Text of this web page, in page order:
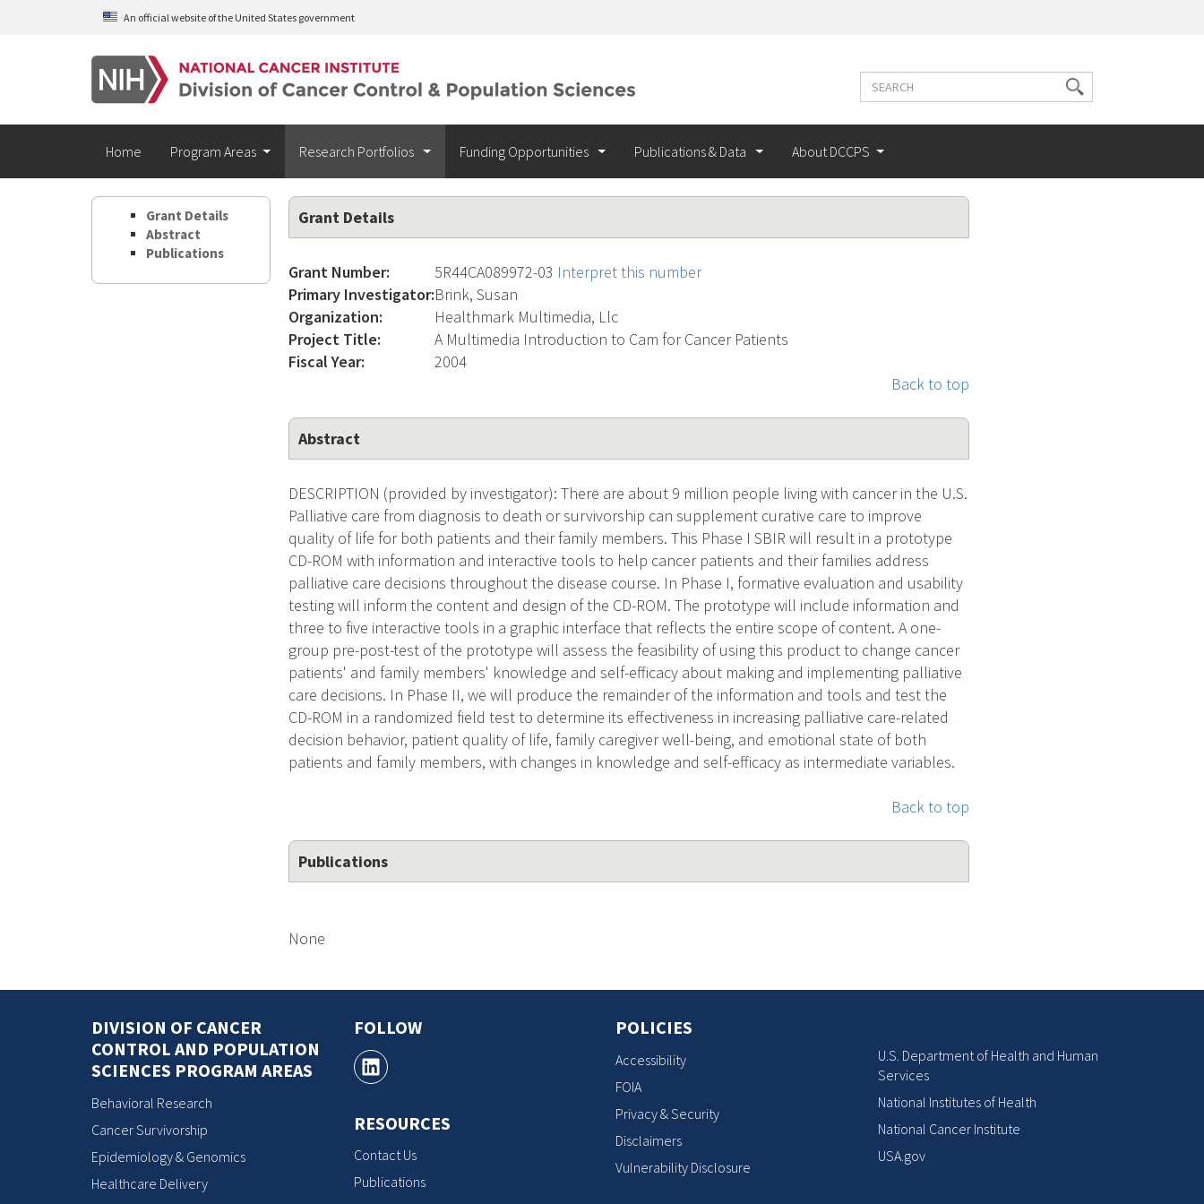
Skip to main contentAn official website of the United States government
Search
Search
terms
Home Program Areas Research Portfolios Funding Opportunities Publications & Data About DCCPS
Grant Details
Abstract
Publications
Grant Details
Grant Number: 5R44CA089972-03 Interpret this number
Primary Investigator:Brink, Susan
Organization:
Healthmark Multimedia, Llc
Project Title:
A Multimedia Introduction to Cam for Cancer Patients
Fiscal Year:
2004
Back to top
Abstract
DESCRIPTION (provided by investigator): There are about 9 million people living with cancer in the U.S.
Palliative care from diagnosis to death or survivorship can supplement curative care to improve
quality of life for both patients and their family members. This Phase I SBIR will result in a prototype
CD-ROM with information and interactive tools to help cancer patients and their families address
palliative care decisions throughout the disease course. In Phase I, formative evaluation and usability
testing will inform the content and design of the CD-ROM. The prototype will include information and
three to five interactive tools in a graphic interface that reflects the entire scope of content. A one-
group pre-post-test of the prototype will assess the feasibility of using this product to change cancer
patients' and family members' knowledge and self-efficacy about making and implementing palliative
care decisions. In Phase II, we will produce the remainder of the information and tools and test the
CD-ROM in a randomized field test to determine its effectiveness in increasing palliative care-related
decision behavior, patient quality of life, family caregiver well-being, and emotional state of both
patients and family members, with changes in knowledge and self-efficacy as intermediate variables.
Back to top
Publications
None
DIVISION OF CANCER
CONTROL AND POPULATION
SCIENCES PROGRAM AREAS
Behavioral Research
Cancer Survivorship
Epidemiology & Genomics
Healthcare Delivery
FOLLOW
RESOURCES
Contact Us
Publications
POLICIES
Accessibility
FOIA
Privacy & Security
Disclaimers
Vulnerability Disclosure
U.S. Department of Health and Human
Services
National Institutes of Health
National Cancer Institute
USA.gov